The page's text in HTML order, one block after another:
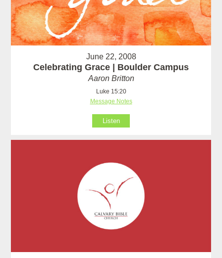
June 22, 2008
Celebrating Grace | Boulder Campus
Aaron Britton
Luke 15:20
Message Notes
Listen